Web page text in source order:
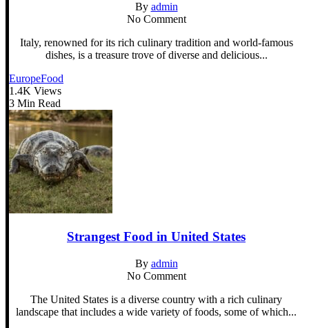
By admin
No Comment
Italy, renowned for its rich culinary tradition and world-famous
dishes, is a treasure trove of diverse and delicious...
EuropeFood
1.4K Views
3 Min Read
Strangest Food in United States
By admin
No Comment
The United States is a diverse country with a rich culinary
landscape that includes a wide variety of foods, some of which...